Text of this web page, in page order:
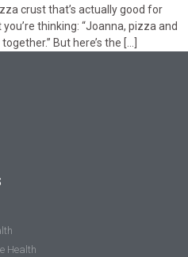
crust that’s actually good for
thinking: “Joanna, pizza and
But here’s the […]
Health